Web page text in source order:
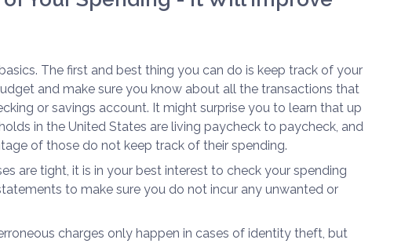
The first and best thing you can do is keep track of your
and make sure you know about all the transactions that
or savings account. It might surprise you to learn that up
in the United States are living paycheck to paycheck, and
of those do not keep track of their spending.
are tight, it is in your best interest to check your spending
to make sure you do not incur any unwanted or
charges only happen in cases of identity theft, but